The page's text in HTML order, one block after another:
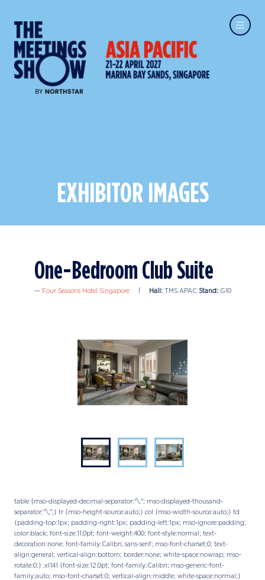
EXHIBITOR IMAGES
One-Bedroom Club Suite
Four Seasons Hotel Singapore Hall:TMS APAC Stand:G10
table {mso-displayed-decimal-separator:"\."; mso-displayed-thousand-
separator:"\,";} tr {mso-height-source:auto;} col {mso-width-source:auto;} td
{padding-top:1px; padding-right:1px; padding-left:1px; mso-ignore:padding;
color:black; font-size:11.0pt; font-weight:400; font-style:normal; text-
decoration:none; font-family:Calibri, sans-serif; mso-font-charset:0; text-
align:general; vertical-align:bottom; border:none; white-space:nowrap; mso-
rotate:0;} .xl141 {font-size:12.0pt; font-family:Calibri; mso-generic-font-
family:auto; mso-font-charset:0; vertical-align:middle; white-space:normal;}